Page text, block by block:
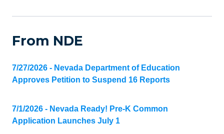
From NDE
7/27/2026 - Nevada Department of Education
Approves Petition to Suspend 16 Reports
7/1/2026 - Nevada Ready! Pre-K Common
Application Launches July 1